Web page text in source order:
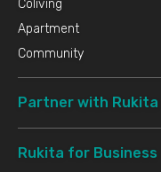
Coliving
Apartment
Community
Partner with Rukita
Rukita for Business